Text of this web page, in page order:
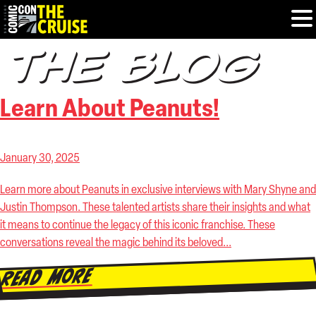
HOME
PHOTOS
PREVIOUS TALENT
THE BLOG
U.S. & CANADA
THE BLOG
Learn About Peanuts!
January 30, 2025
Learn more about Peanuts in exclusive interviews with Mary Shyne and
Justin Thompson. These talented artists share their insights and what
it means to continue the legacy of this iconic franchise. These
conversations reveal the magic behind its beloved...
Read More